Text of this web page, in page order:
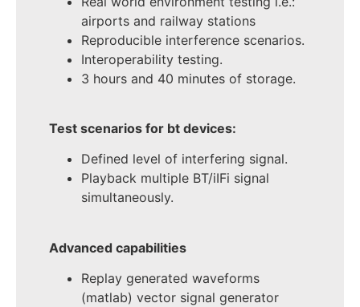
airports and railway stations
Reproducible interference scenarios.
Interoperability testing.
3 hours and 40 minutes of storage.
Test scenarios for bt devices:
Defined level of interfering signal.
Playback multiple BT/iIFi signal
simultaneously.
Advanced capabilities
Replay generated waveforms
(matlab) vector signal generator